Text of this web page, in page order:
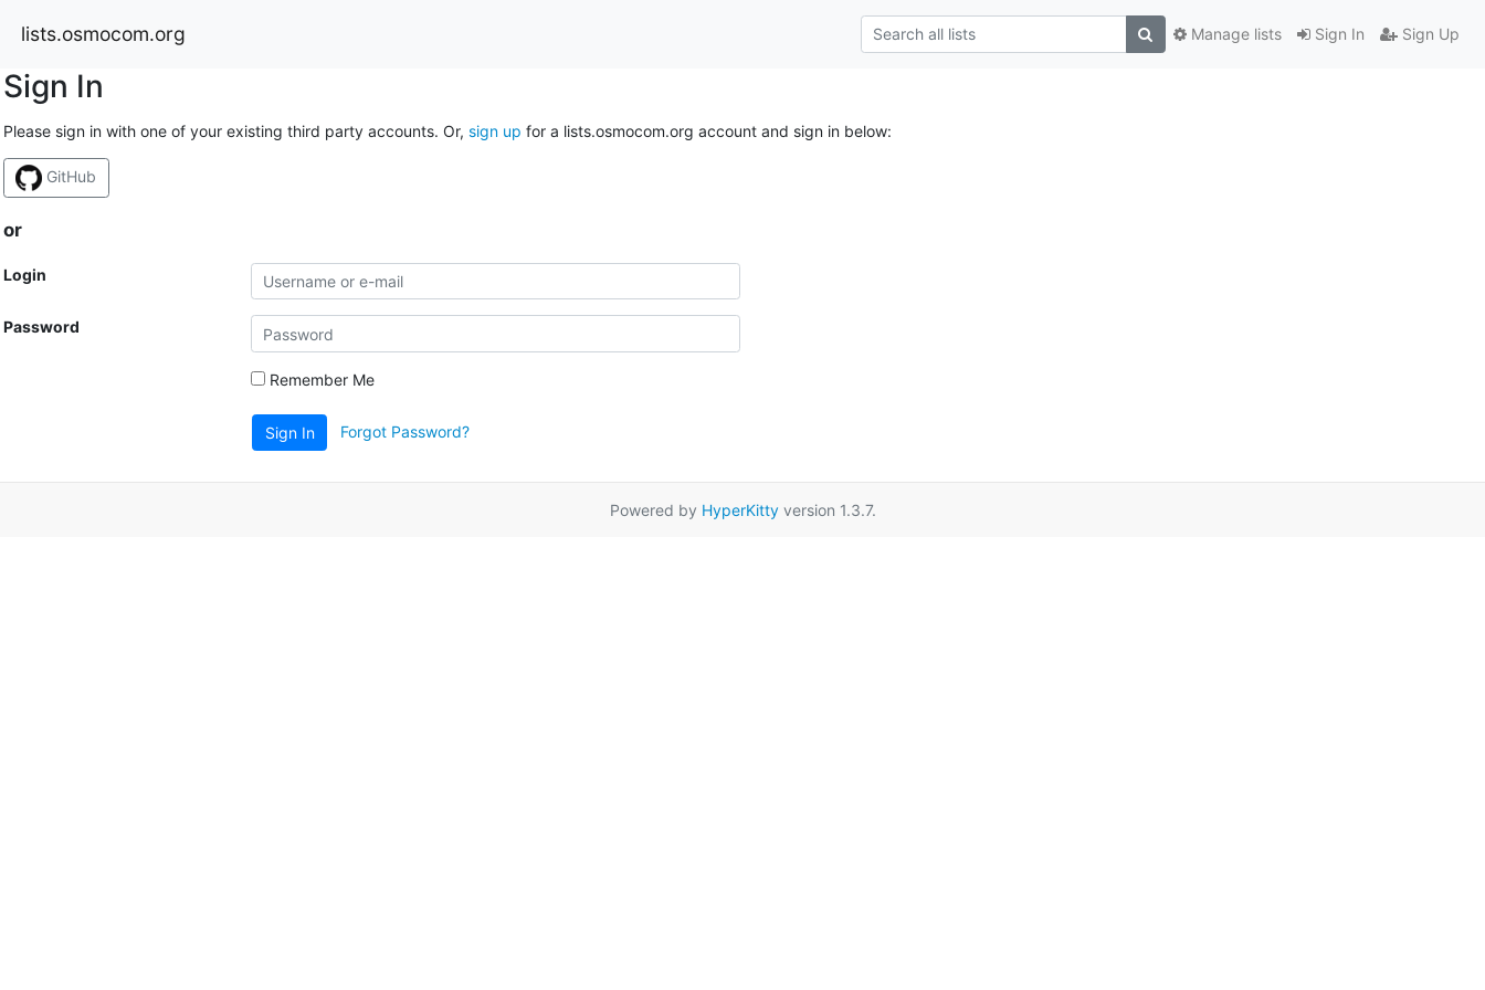
lists.osmocom.org Sign In Sign Up
Manage lists
Sign In
Please sign in with one of your existing third party accounts. Or, sign up for a lists.osmocom.org account and sign in below:
GitHub
or
Login
Password
Remember Me
Sign In Forgot Password?
Powered by HyperKittyversion 1.3.7.